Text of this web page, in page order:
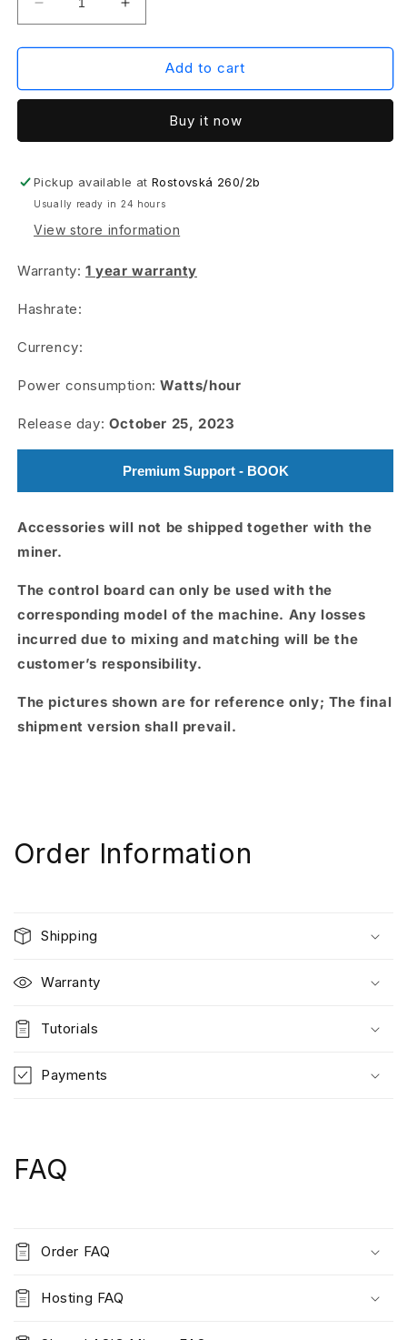
Decrease
quantity
for
Board
PRO
Increase
quantity
for
Control
Board
PRO
Add to cart
Buy it now
Pickup available atRostovská 260/2b
Usually ready in 24 hours
View store information
Warranty: 1 year warranty
Hashrate:
Currency:
Power consumption:Watts/hour
Release day: October 25, 2023
Premium Support - BOOK
Accessories will not be shipped together with the
miner.
The control board can only be used with the
corresponding model of the machine. Any losses
incurred due to mixing and matching will be the
customer’s responsibility.
The pictures shown are for reference only; The final
shipment version shall prevail.
Order Information
Shipping
Warranty
Tutorials
Payments
FAQ
Order FAQ
Hosting FAQ